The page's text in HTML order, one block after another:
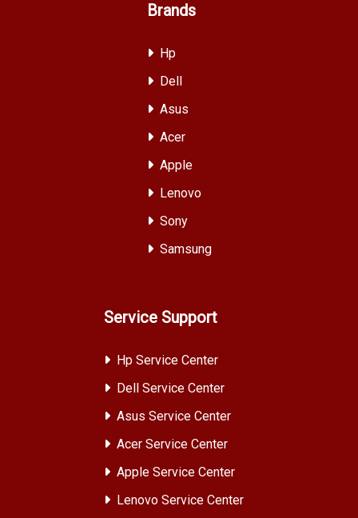
Brands
Hp
Dell
Asus
Acer
Apple
Lenovo
Sony
Samsung
Service Support
Hp Service Center
Dell Service Center
Asus Service Center
Acer Service Center
Apple Service Center
Lenovo Service Center